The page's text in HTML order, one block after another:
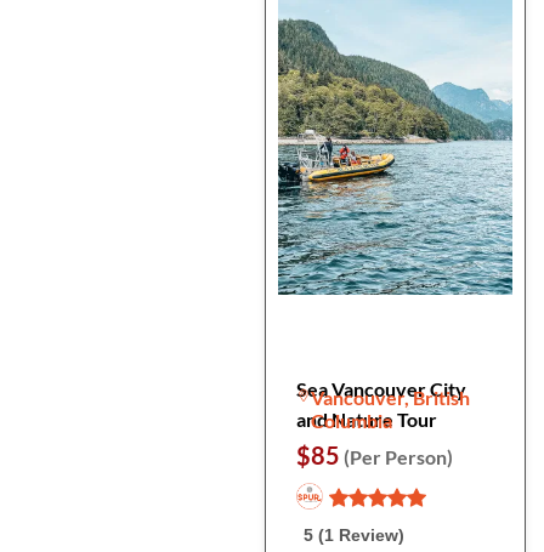
Sea Vancouver City
and Nature Tour
Vancouver, British
Columbia
$85 (Per Person)
5 (1 Review)